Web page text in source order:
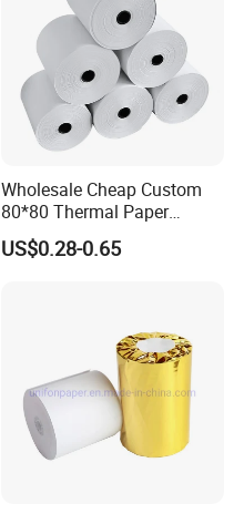
Wholesale Cheap Custom
80*80 Thermal Paper
Jumbo Roll
US$0.28-0.65